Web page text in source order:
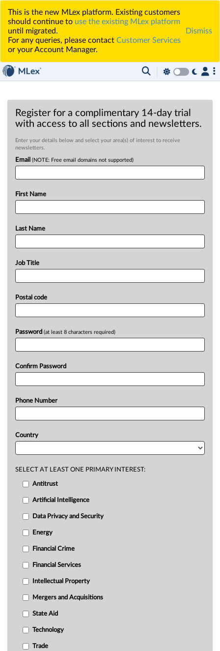
This is the new MLex platform. Existing customers
should continue to use the existing MLex platform
until migrated.
For any queries, please contact Customer Services
or your Account Manager.
Dismiss
Register for a complimentary 14-day trial
with access to all sections and newsletters.
Enter your details below and select your area(s) of interest to receive
newsletters.
Email (NOTE: Free email domains not supported)
First Name
Last Name
Job Title
Postal code
Password (at least 8 characters required)
Confirm Password
Phone Number
Country
SELECT AT LEAST ONE PRIMARY INTEREST:
Antitrust
Artificial Intelligence
Data Privacy and Security
Energy
Financial Crime
Financial Services
Intellectual Property
Mergers and Acquisitions
State Aid
Technology
Trade